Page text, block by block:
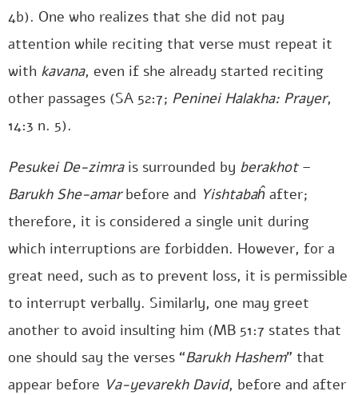
4b). One who realizes that she did not pay
attention while reciting that verse must repeat it
with kavana, even if she already started reciting
other passages (SA 52:7; Peninei Halakha: Prayer,
14:3 n. 5).
Pesukei De-zimrais surrounded by berakhot–
Barukh She-amarbefore and Yishtabaĥ after;
therefore, it is considered a single unit during
which interruptions are forbidden. However, for a
great need, such as to prevent loss, it is permissible
to interrupt verbally. Similarly, one may greet
another to avoid insulting him (MB 51:7 states that
one should say the verses “Barukh Hashem” that
appear before Va-yevarekh David, before and after